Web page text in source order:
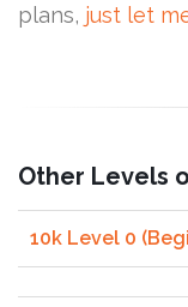
plans, just let
Other Levels
10k Level 0